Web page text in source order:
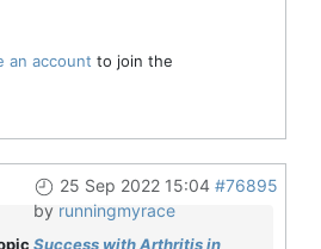
an account to join the
25 Sep 2022 15:04 #76895
by runningmyrace
Success with Arthritis in